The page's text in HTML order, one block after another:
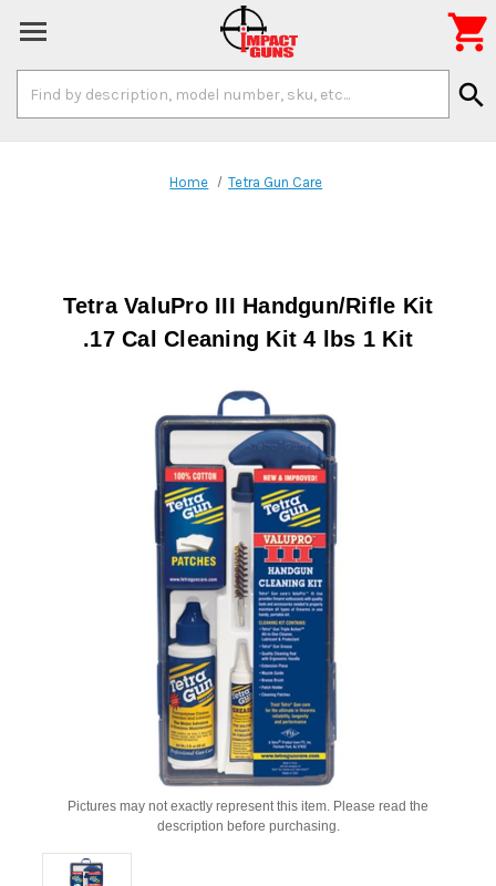
Keyword:
search

Home Tetra Gun Care
Tetra ValuPro III Handgun/Rifle Kit
.17 Cal Cleaning Kit 4 lbs 1 Kit
Pictures may not exactly represent this item. Please read the
description before purchasing.